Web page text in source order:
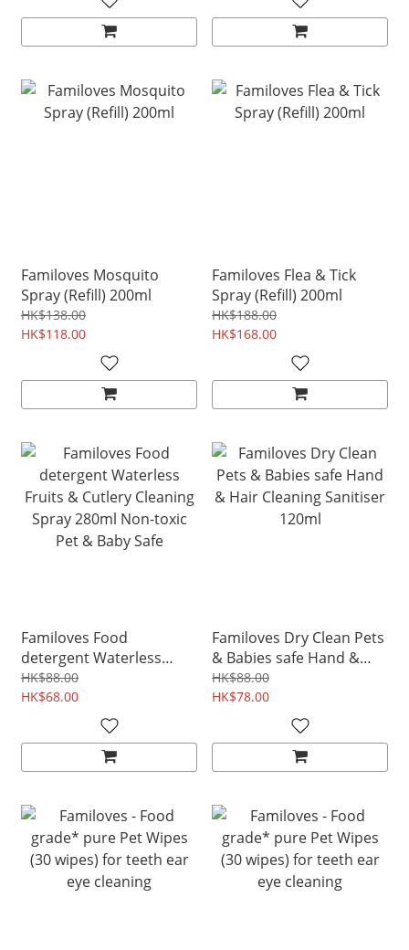
Familoves Mosquito
Spray (Refill) 200ml
HK$138.00
HK$118.00
Familoves Flea & Tick
Spray (Refill) 200ml
HK$188.00
HK$168.00
Familoves Food
detergent Waterless
Fruits & Cutlery Cleaning
Spray 280ml Non-toxic
Pet & Baby Safe
HK$88.00
HK$68.00
Familoves Dry Clean Pets
& Babies safe Hand &
Hair Cleaning Sanitiser
120ml
HK$88.00
HK$78.00